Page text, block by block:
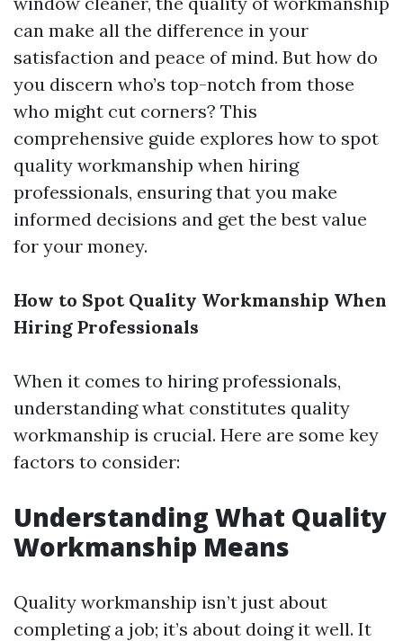
can make all the difference in your
satisfaction and peace of mind. But how do
you discern who’s top-notch from those
who might cut corners? This
comprehensive guide explores how to spot
quality workmanship when hiring
professionals, ensuring that you make
informed decisions and get the best value
for your money.
How to Spot Quality Workmanship When
Hiring Professionals
When it comes to hiring professionals,
understanding what constitutes quality
workmanship is crucial. Here are some key
factors to consider:
Understanding What Quality
Workmanship Means
Quality workmanship isn’t just about
completing a job; it’s about doing it well. It